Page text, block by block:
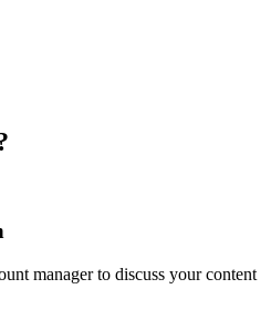
manager to discuss your content